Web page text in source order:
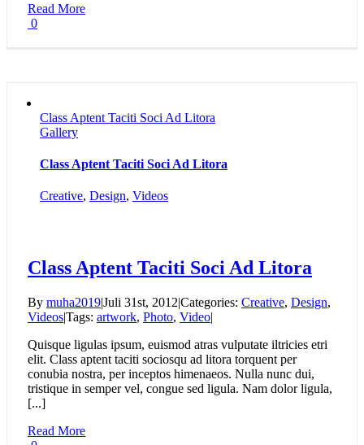
Read More
0
Class Aptent Taciti Soci Ad Litora
Gallery
Class Aptent Taciti Soci Ad Litora
Creative, Design, Videos
Class Aptent Taciti Soci Ad Litora
By muha2019|Juli 31st, 2012|Categories: Creative, Design,
Videos|Tags: artwork, Photo, Video|
Quisque ligulas ipsum, euismod atras vulputate iltricies etri
elit. Class aptent taciti sociosqu ad litora torquent per
conubia nostra, per inceptos himenaeos. Nulla nunc dui,
tristique in semper vel, congue sed ligula. Nam dolor ligula,
[...]
Read More